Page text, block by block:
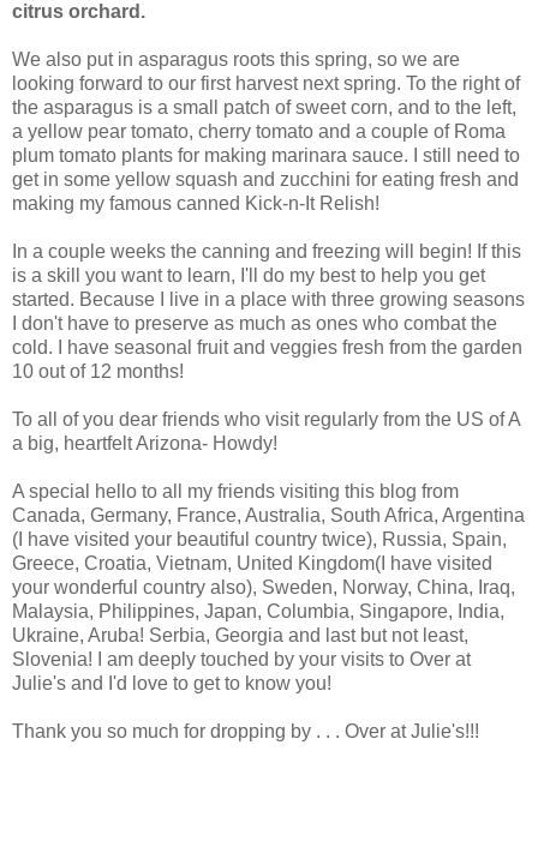
citrus orchard.
We also put in asparagus roots this spring, so we are
looking forward to our first harvest next spring. To the right of
the asparagus is a small patch of sweet corn, and to the left,
a yellow pear tomato, cherry tomato and a couple of Roma
plum tomato plants for making marinara sauce. I still need to
get in some yellow squash and zucchini for eating fresh and
making my famous canned Kick-n-It Relish!
In a couple weeks the canning and freezing will begin! If this
is a skill you want to learn, I'll do my best to help you get
started. Because I live in a place with three growing seasons
I don't have to preserve as much as ones who combat the
cold. I have seasonal fruit and veggies fresh from the garden
10 out of 12 months!
To all of you dear friends who visit regularly from the US of A
a big, heartfelt Arizona- Howdy!
A special hello to all my friends visiting this blog from
Canada, Germany, France, Australia, South Africa, Argentina
(I have visited your beautiful country twice), Russia, Spain,
Greece, Croatia, Vietnam, United Kingdom(I have visited
your wonderful country also), Sweden, Norway, China, Iraq,
Malaysia, Philippines, Japan, Columbia, Singapore, India,
Ukraine, Aruba! Serbia, Georgia and last but not least,
Slovenia! I am deeply touched by your visits to Over at
Julie's and I'd love to get to know you!
Thank you so much for dropping by . . . Over at Julie's!!!